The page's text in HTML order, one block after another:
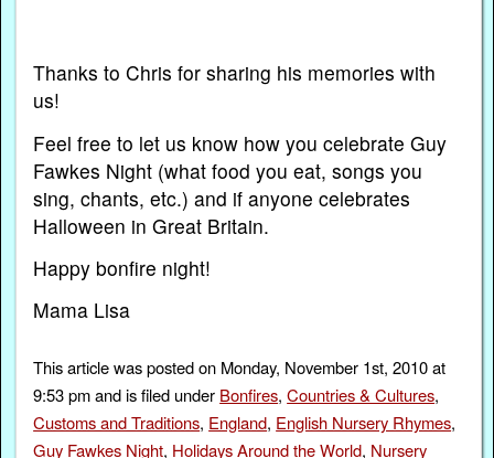
Thanks to Chris for sharing his memories with
us!
Feel free to let us know how you celebrate Guy
Fawkes Night (what food you eat, songs you
sing, chants, etc.) and if anyone celebrates
Halloween in Great Britain.
Happy bonfire night!
Mama Lisa
This article was posted on Monday, November 1st, 2010 at
9:53 pm and is filed under Bonfires,Countries & Cultures,
Customs and Traditions, England, English Nursery Rhymes,
Guy Fawkes Night, Holidays Around the World, Nursery